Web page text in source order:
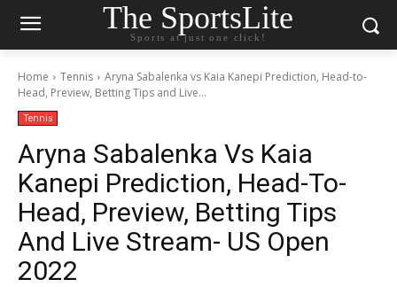
The SportsLite
Sports at just one click!
Home Tennis
Aryna Sabalenka vs Kaia Kanepi Prediction, Head-to-
Head, Preview, Betting Tips and Live...
Tennis
Aryna Sabalenka Vs Kaia
Kanepi Prediction, Head-To-
Head, Preview, Betting Tips
And Live Stream- US Open
2022